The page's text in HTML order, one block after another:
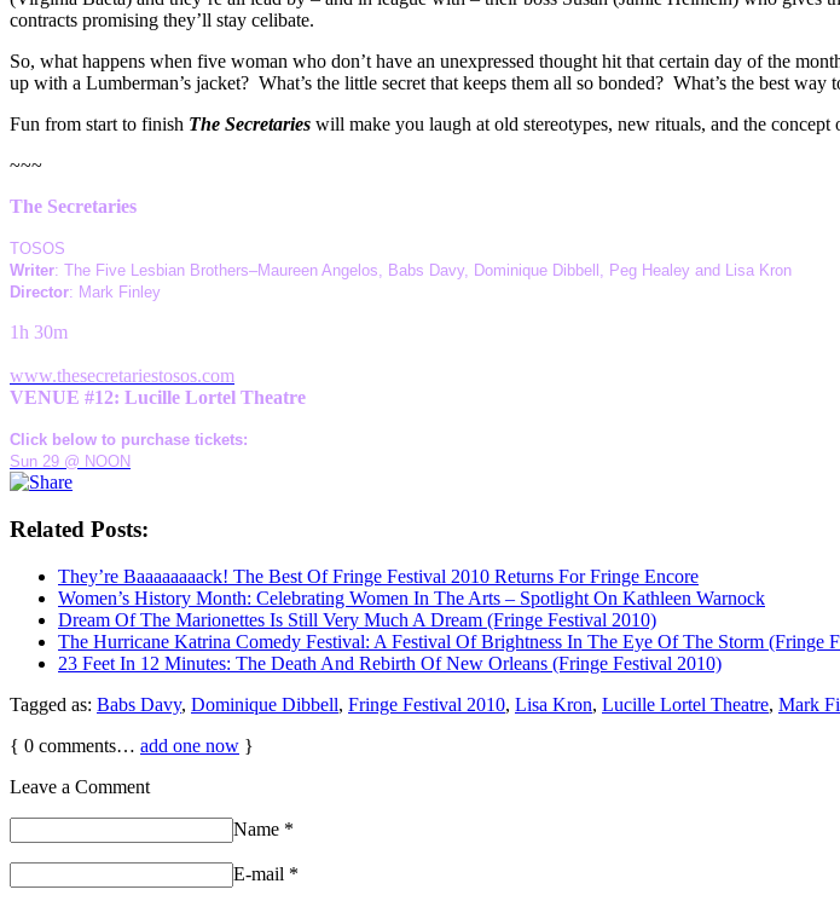
contracts promising they’ll stay celibate.
So, what happens when five woman who don’t have an unexpressed thought hit that certain day of the
up with a Lumberman’s jacket? What’s the little secret that keeps them all so bonded? What’s the best
Fun from start to finish The Secretaries will make you laugh at old stereotypes, new rituals, and the
~~~
The Secretaries
TOSOS
Writer: The Five Lesbian Brothers–Maureen Angelos, Babs Davy, Dominique Dibbell, Peg Healey and Lisa Kron
Director: Mark Finley
1h 30m
www.thesecretariestosos.com
VENUE #12: Lucille Lortel Theatre
Click below to purchase tickets:
Sun 29 @ NOON
Related Posts:
They’re Baaaaaaaack! The Best Of Fringe Festival 2010 Returns For Fringe Encore
Women’s History Month: Celebrating Women In The Arts – Spotlight On Kathleen Warnock
Dream Of The Marionettes Is Still Very Much A Dream (Fringe Festival 2010)
The Hurricane Katrina Comedy Festival: A Festival Of Brightness In The Eye Of The Storm (Fringe
23 Feet In 12 Minutes: The Death And Rebirth Of New Orleans (Fringe Festival 2010)
Tagged as: Babs Davy, Dominique Dibbell, Fringe Festival 2010, Lisa Kron, Lucille Lortel Theatre, Mark
{ 0 comments… add one now }
Leave a Comment
Name *
E-mail *